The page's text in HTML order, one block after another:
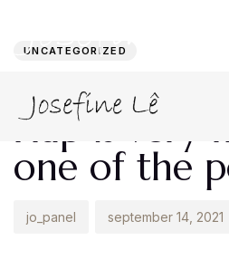
UNCATEGORIZED
The Chanel
Flap is very
one of the
jo_panel september 14, 2021